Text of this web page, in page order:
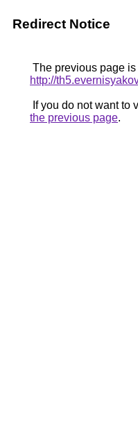
Redirect Notice
The previous page
http://
If you do not want to
the previous page.